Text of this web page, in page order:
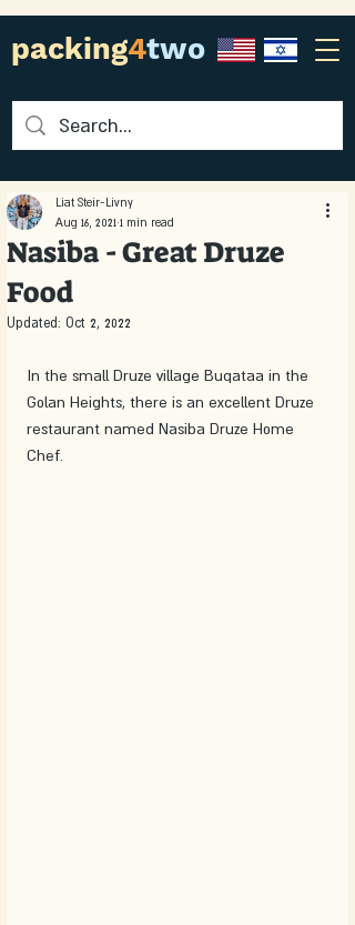
packing4two
Nasiba - Great Druze
Food
Liat Steir-Livny
Aug 16, 2021 1 min read
Updated: Oct 2, 2022
In the small Druze village Buqataa in the
Golan Heights, there is an excellent Druze
restaurant named Nasiba Druze Home
Chef.